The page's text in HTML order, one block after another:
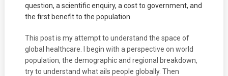
question, a scientific enquiry, a cost to government, and
the first benefit to the population.
This post is my attempt to understand the space of
global healthcare. I begin with a perspective on world
population, the demographic and regional breakdown,
try to understand what ails people globally. Then